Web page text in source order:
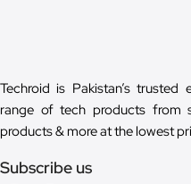
Techroid is Pakistan’s
range of tech products from
products & more at the lowest
Subscribe us